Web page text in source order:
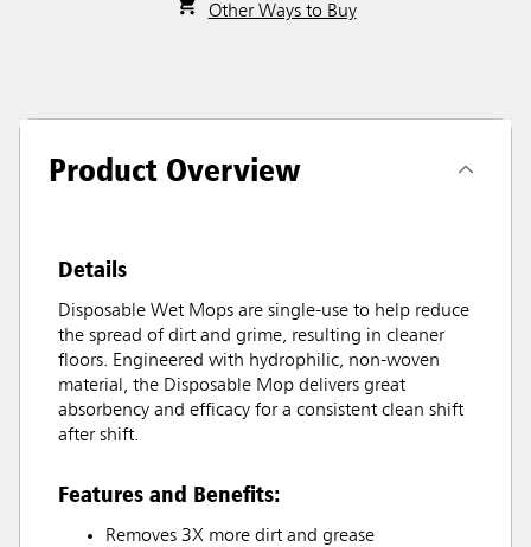
Other Ways to Buy
Product Overview
Details
Disposable Wet Mops are single-use to help reduce
the spread of dirt and grime, resulting in cleaner
floors. Engineered with hydrophilic, non-woven
material, the Disposable Mop delivers great
absorbency and efficacy for a consistent clean shift
after shift.
Features and Benefits:
Removes 3X more dirt and grease